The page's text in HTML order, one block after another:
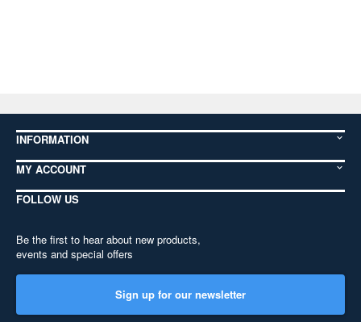
INFORMATION
MY ACCOUNT
FOLLOW US
Be the first to hear about new products,
events and special offers
Sign up for our newsletter